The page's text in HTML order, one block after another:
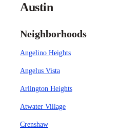
Austin
Neighborhoods
Angelino Heights
Angelus Vista
Arlington Heights
Atwater Village
Crenshaw